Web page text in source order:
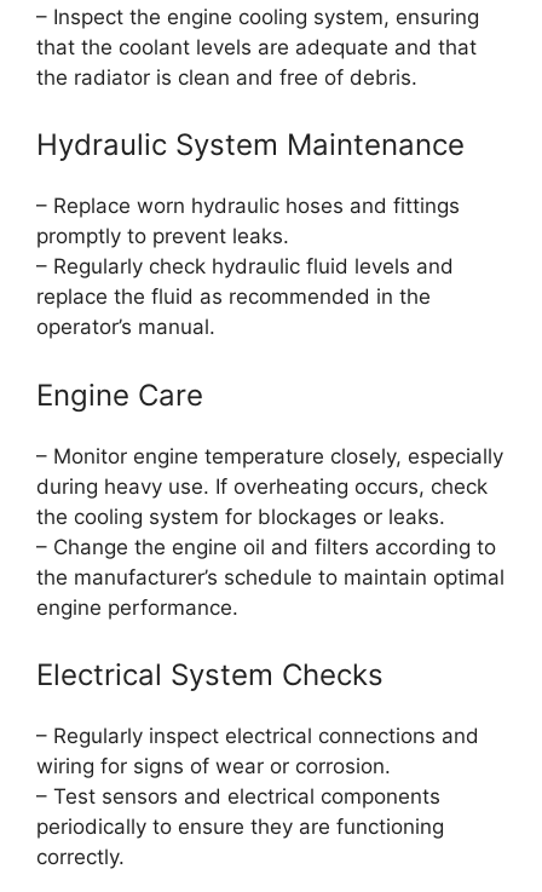
– Inspect the engine cooling system, ensuring
that the coolant levels are adequate and that
the radiator is clean and free of debris.
Hydraulic System Maintenance
– Replace worn hydraulic hoses and fittings
promptly to prevent leaks.
– Regularly check hydraulic fluid levels and
replace the fluid as recommended in the
operator’s manual.
Engine Care
– Monitor engine temperature closely, especially
during heavy use. If overheating occurs, check
the cooling system for blockages or leaks.
– Change the engine oil and filters according to
the manufacturer’s schedule to maintain optimal
engine performance.
Electrical System Checks
– Regularly inspect electrical connections and
wiring for signs of wear or corrosion.
– Test sensors and electrical components
periodically to ensure they are functioning
correctly.